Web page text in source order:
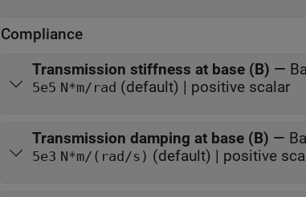
Compliance
Transmission stiffness at base (B) —
5e5 N*m/rad (default) | positive scalar
Transmission damping at base (B) —
5e3 N*m/(rad/s) (default) | positive